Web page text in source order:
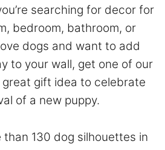
searching for decor for
bedroom, bathroom, or
dogs and want to add
to your wall, get one of our
great gift idea to celebrate
of a new puppy.
130 dog silhouettes in